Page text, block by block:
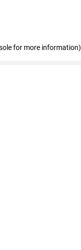
for more information)